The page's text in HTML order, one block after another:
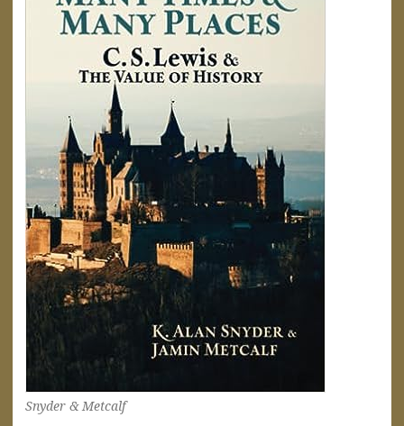
Snyder & Metcalf